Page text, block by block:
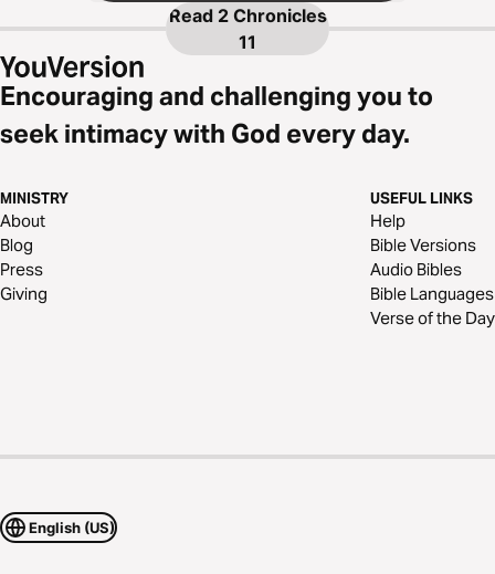
Read 2 Chronicles
11
Encouraging and challenging you to
seek intimacy with God every day.
MINISTRY
About
Blog
Press
Giving
USEFUL LINKS
Help
Bible Versions
Audio Bibles
Bible Languages
Verse of the Day
English (US)